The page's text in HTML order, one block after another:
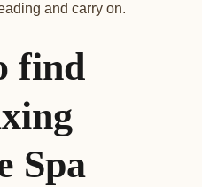
and carry on.
find
Spa